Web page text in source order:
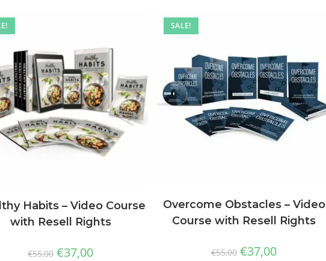
Habits – Video Course
with Resell Rights
€55,00 €37,00
SALE!
Overcome Obstacles – Video
Course with Resell Rights
€55,00 €37,00